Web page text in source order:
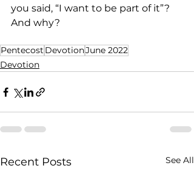
you said, “I want to be part of it”?
And why?
Pentecost DevotionJune 2022
Devotion
Recent Posts See All